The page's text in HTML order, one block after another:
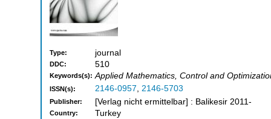
Type: journal
DDC: 510
Keywords(s): Applied Mathematics, Control and
ISSN(s): 2146-0957, 2146-5703
Publisher: [Verlag nicht ermittelbar] : Balikesir 2011-
Country: Turkey